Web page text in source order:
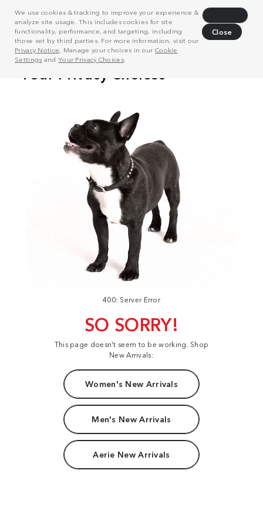
We use cookies & tracking to improve your experience &
analyze site usage. This includes cookies for site
functionality, performance, and targeting, including
those set by third parties. For more information, visit our
Privacy Notice . Manage your choices in our Cookie
Settings and Your Privacy Choices.
Close
400: Server Error
SO SORRY!
This page doesn't seem to be working. Shop
New Arrivals:
Women's New Arrivals
Men's New Arrivals
Aerie New Arrivals